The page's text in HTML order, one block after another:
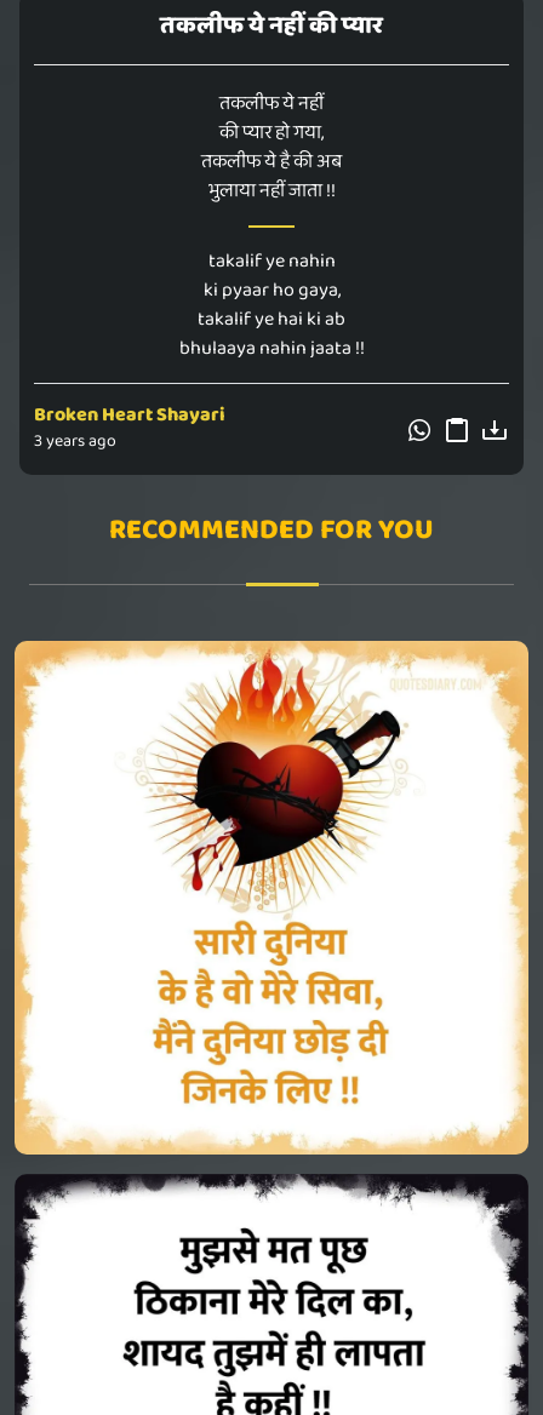
तकलीफ ये नहीं की प्यार
तकलीफ ये नहीं
की प्यार हो गया,
तकलीफ ये है की अब
भुलाया नहीं जाता !!
takalif ye nahin
ki pyaar ho gaya,
takalif ye hai ki ab
bhulaaya nahin jaata !!
Broken Heart Shayari
3 years ago
RECOMMENDED FOR YOU